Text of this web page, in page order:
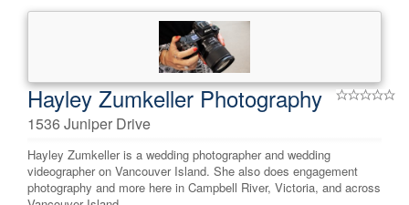
Hayley Zumkeller Photography
1536 Juniper Drive
Hayley Zumkeller is a wedding photographer and wedding
videographer on Vancouver Island. She also does engagement
photography and more here in Campbell River, Victoria, and across